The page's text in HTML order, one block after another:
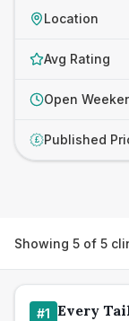
Location
Avg Rating
Open
£ Published
Showing 5 of 5
#1 Every